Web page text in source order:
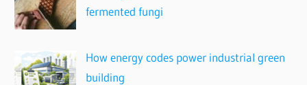
fermented fungi
How energy codes power industrial green
building